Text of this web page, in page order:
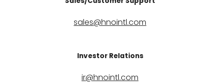
sales@hnointl.com
Investor Relations
ir@hnointl.com